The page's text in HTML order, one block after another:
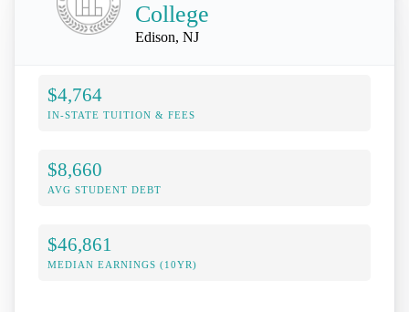
College
Edison, NJ
$4,764
IN-STATE TUITION & FEES
$8,660
AVG STUDENT DEBT
$46,861
MEDIAN EARNINGS (10YR)